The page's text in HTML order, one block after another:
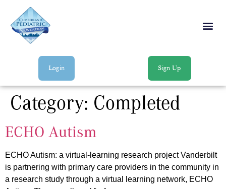
Login Sign Up
Category: Completed
ECHO Autism
ECHO Autism: a virtual-learning research project Vanderbilt
is partnering with primary care providers in the community in
a research study through a virtual learning network, ECHO